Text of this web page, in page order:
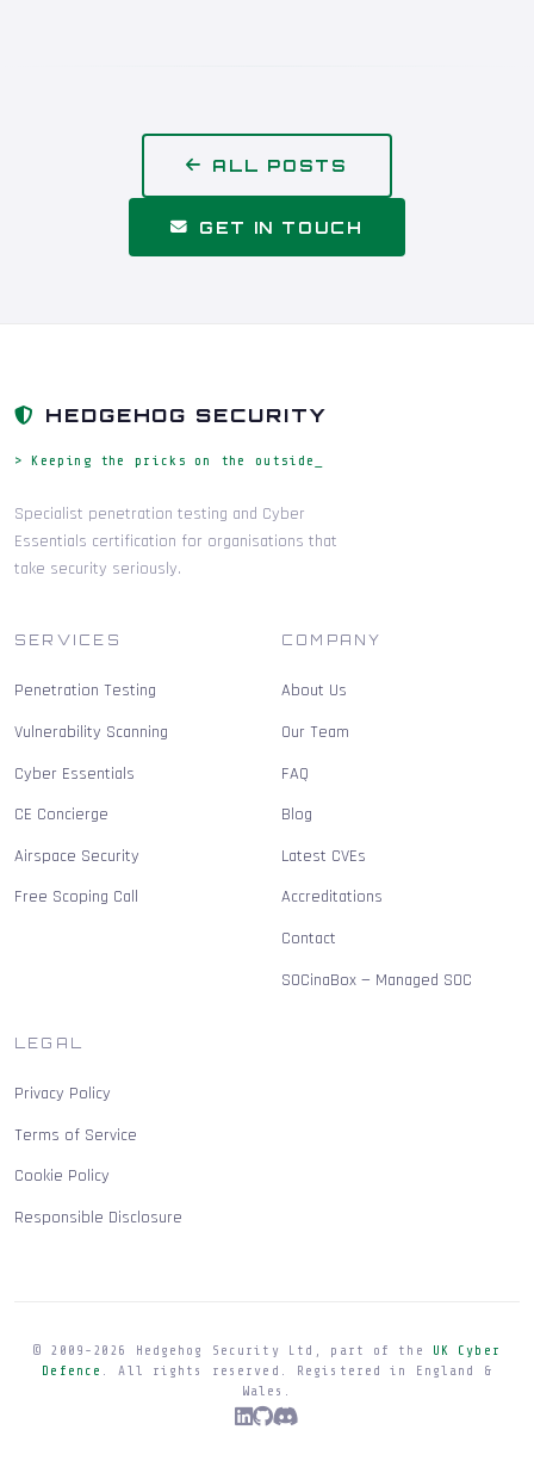
ALL POSTS
GET IN TOUCH
HEDGEHOG SECURITY
> Keeping the pricks on the outside_
Specialist penetration testing and Cyber
Essentials certification for organisations that
take security seriously.
SERVICES
Penetration Testing
Vulnerability Scanning
Cyber Essentials
CE Concierge
Airspace Security
Free Scoping Call
COMPANY
About Us
Our Team
FAQ
Blog
Latest CVEs
Accreditations
Contact
SOCinaBox — Managed SOC
LEGAL
Privacy Policy
Terms of Service
Cookie Policy
Responsible Disclosure
© 2009- 2026 Hedgehog Security Ltd, part of the UK Cyber
Defence
. All rights reserved. Registered in England &
Wales.